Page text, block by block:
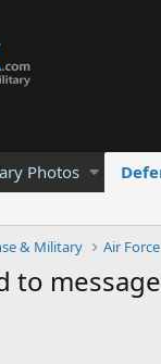
Photos
& Military Air
to